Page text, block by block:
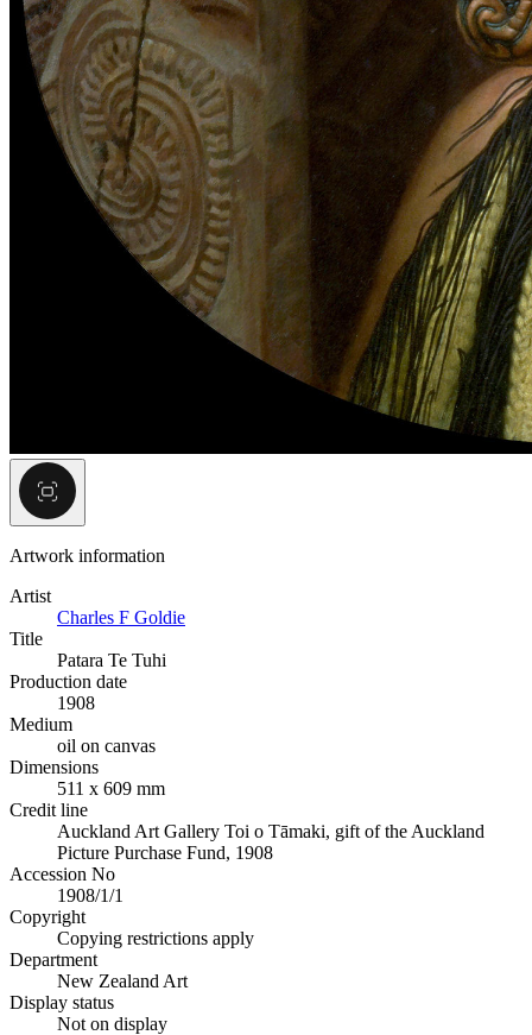
Artwork information
Artist
Charles F Goldie
Title
Patara Te Tuhi
Production date
1908
Medium
oil on canvas
Dimensions
511 x 609 mm
Credit line
Auckland Art Gallery Toi o Tāmaki, gift of the Auckland
Picture Purchase Fund, 1908
Accession No
1908/1/1
Copyright
Copying restrictions apply
Department
New Zealand Art
Display status
Not on display